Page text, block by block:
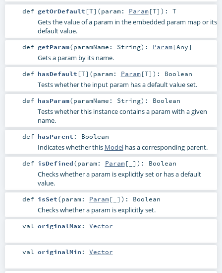
def getOrDefault [T] (param: Param[T] ) : T
Gets the value of a param in the embedded param map or its
default value.
def getParam(paramName: String) : Param[Any]
Gets a param by its name.
def hasDefault [T] (param: Param[T] ) : Boolean
Tests whether the input param has a default value set.
def hasParam(paramName: String) : Boolean
Tests whether this instance contains a param with a given
name.
def hasParent : Boolean
Indicates whether this Modelhas a corresponding parent.
def isDefined(param: Param[_] ) : Boolean
Checks whether a param is explicitly set or has a default
value.
def isSet(param: Param[_] ) : Boolean
Checks whether a param is explicitly set.
val originalMax : Vector
val originalMin : Vector